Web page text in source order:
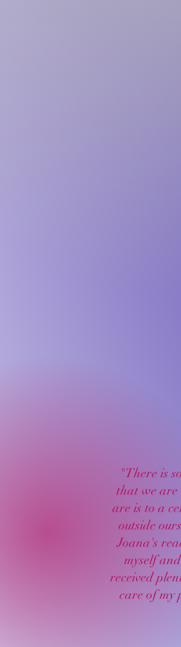
"There is
that we are
are is to a
outside
Joana's
myself
received
care of my